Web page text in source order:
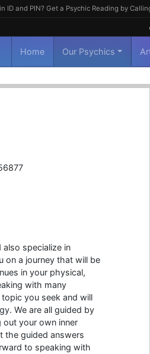
ID and PIN? Get a Psychic Reading by
Home Our Psychics
specialize in
on a journey that will be
in your physical,
with many
you seek and will
We are all guided by
out your own inner
the guided answers
to speaking with